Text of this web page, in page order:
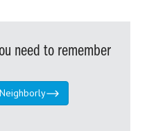
need to remember